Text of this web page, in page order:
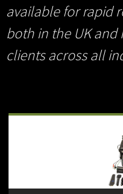
available for rapid
both in the UK
clients across all